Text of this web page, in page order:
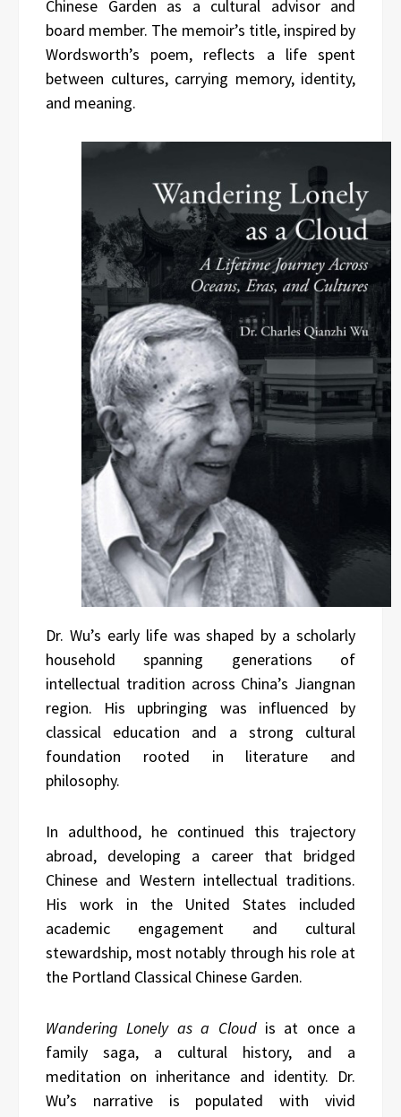
Chinese Garden as a cultural advisor and
board member. The memoir’s title, inspired by
Wordsworth’s poem, reflects a life spent
between cultures, carrying memory, identity,
and meaning.
Dr. Wu’s early life was shaped by a scholarly
household spanning generations of
intellectual tradition across China’s Jiangnan
region. His upbringing was influenced by
classical education and a strong cultural
foundation rooted in literature and
philosophy.
In adulthood, he continued this trajectory
abroad, developing a career that bridged
Chinese and Western intellectual traditions.
His work in the United States included
academic engagement and cultural
stewardship, most notably through his role at
the Portland Classical Chinese Garden.
Wandering Lonely as a Cloudis at once a
family saga, a cultural history, and a
meditation on inheritance and identity. Dr.
Wu’s narrative is populated with vivid